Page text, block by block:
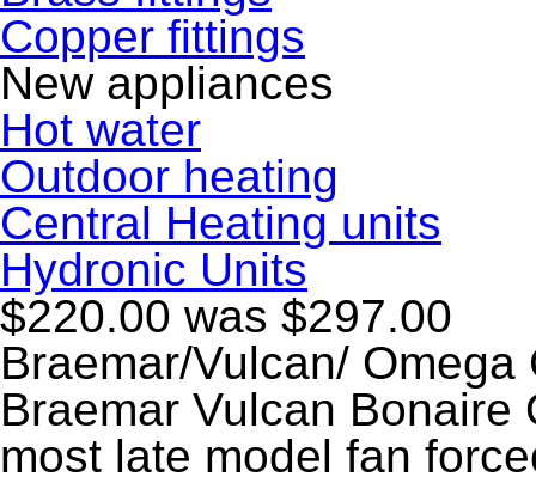
Copper fittings
New appliances
Hot water
Outdoor heating
Central Heating units
Hydronic Units
$220.00 was $297.00
Braemar/Vulcan/
Braemar Vulcan
most late model fan